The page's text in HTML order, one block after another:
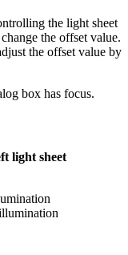
the light sheet
the offset value.
the offset value by
box has focus.
light sheet